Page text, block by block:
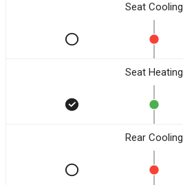
Seat Cooling
Seat Heating
Rear Cooling